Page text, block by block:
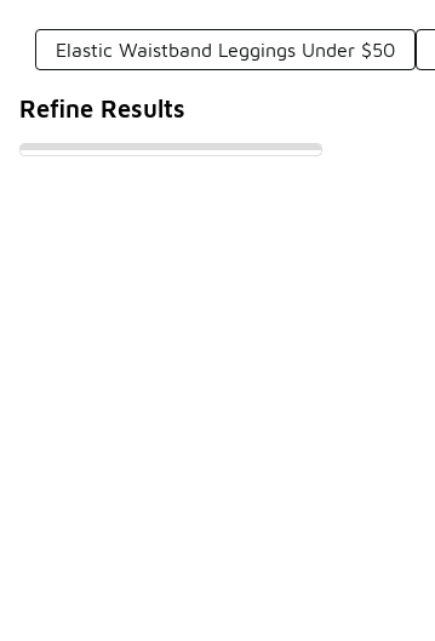
Elastic Waistband Leggings Under $50
Refine Results